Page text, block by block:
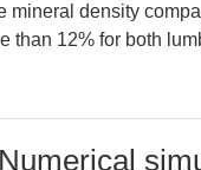
mineral density
than 12% for both